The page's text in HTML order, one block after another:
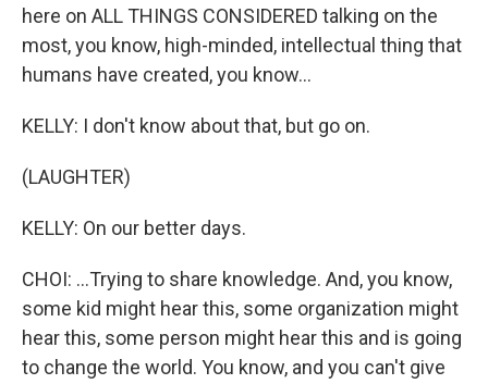
here on ALL THINGS CONSIDERED talking on the
most, you know, high-minded, intellectual thing that
humans have created, you know...
KELLY: I don't know about that, but go on.
(LAUGHTER)
KELLY: On our better days.
CHOI: ...Trying to share knowledge. And, you know,
some kid might hear this, some organization might
hear this, some person might hear this and is going
to change the world. You know, and you can't give